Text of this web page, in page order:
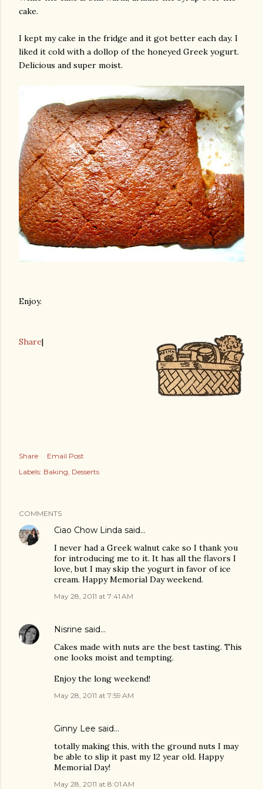
cake.
I kept my cake in the fridge and it got better each day. I
liked it cold with a dollop of the honeyed Greek yogurt.
Delicious and super moist.
Enjoy.
Share|
Share
Email Post
Labels: Baking Desserts
COMMENTS
Ciao Chow Linda said…
I never had a Greek walnut cake so I thank you
for introducing me to it. It has all the flavors I
love, but I may skip the yogurt in favor of ice
cream. Happy Memorial Day weekend.
May 28, 2011 at 7:41 AM
Nisrine said…
Cakes made with nuts are the best tasting. This
one looks moist and tempting.
Enjoy the long weekend!
May 28, 2011 at 7:59 AM
Ginny Lee said…
totally making this, with the ground nuts I may
be able to slip it past my 12 year old. Happy
Memorial Day!
May 28, 2011 at 8:01 AM